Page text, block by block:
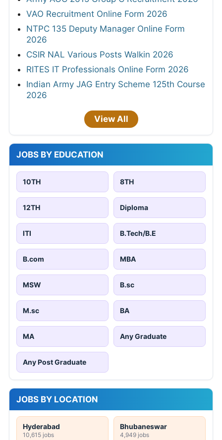
VAO Recruitment Online Form 2026
NTPC 135 Deputy Manager Online Form
2026
CSIR NAL Various Posts Walkin 2026
RITES IT Professionals Online Form 2026
Indian Army JAG Entry Scheme 125th Course
2026
View All
JOBS BY EDUCATION
10TH 8TH
12TH Diploma
ITI B.Tech/B.E
B.com MBA
MSW B.sc
M.sc BA
MA Any Graduate
Any Post Graduate
JOBS BY LOCATION
Hyderabad
10,615 jobs
Bhubaneswar
4,949 jobs